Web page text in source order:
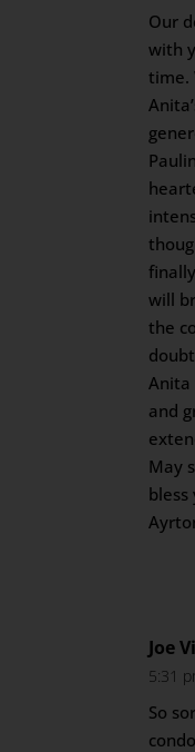
Our
with
time.
will
the
Anita
and
May
bless
Joe
5:31
So